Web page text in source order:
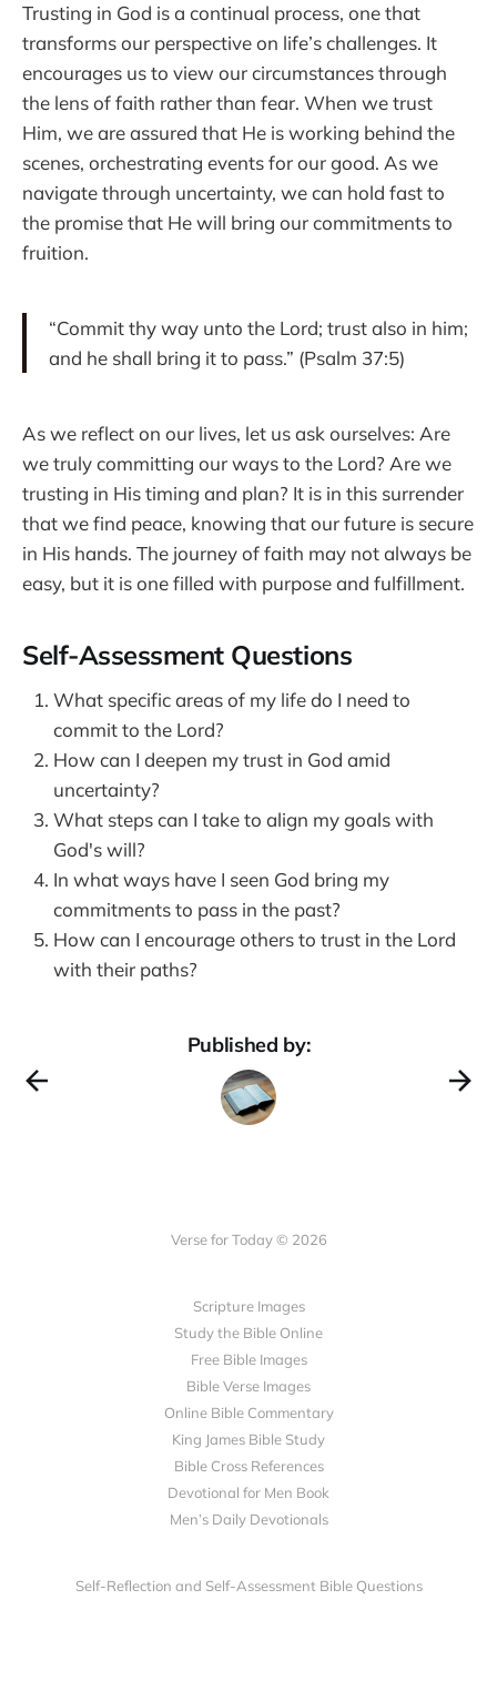
Trusting in God is a continual process, one that
transforms our perspective on life’s challenges. It
encourages us to view our circumstances through
the lens of faith rather than fear. When we trust
Him, we are assured that He is working behind the
scenes, orchestrating events for our good. As we
navigate through uncertainty, we can hold fast to
the promise that He will bring our commitments to
fruition.
“Commit thy way unto the Lord; trust also in him;
and he shall bring it to pass.” (Psalm 37:5)
As we reflect on our lives, let us ask ourselves: Are
we truly committing our ways to the Lord? Are we
trusting in His timing and plan? It is in this surrender
that we find peace, knowing that our future is secure
in His hands. The journey of faith may not always be
easy, but it is one filled with purpose and fulfillment.
Self-Assessment Questions
What specific areas of my life do I need to
commit to the Lord?
How can I deepen my trust in God amid
uncertainty?
What steps can I take to align my goals with
God's will?
In what ways have I seen God bring my
commitments to pass in the past?
How can I encourage others to trust in the Lord
with their paths?
Published by:
Verse for Today © 2026
Scripture Images
Study the Bible Online
Free Bible Images
Bible Verse Images
Online Bible Commentary
King James Bible Study
Bible Cross References
Devotional for Men Book
Men’s Daily Devotionals
Self-Reflection and Self-Assessment Bible Questions